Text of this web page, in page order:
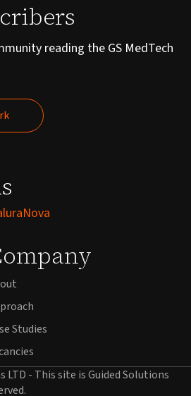
Studies
reading the GS MedTech
LTD - This site is Guided Solutions